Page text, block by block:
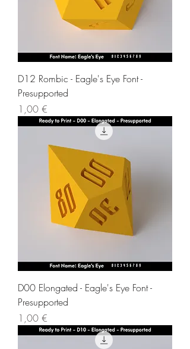
D12 Rombic - Eagle's Eye Font -
Presupported
Price
1,00 €
D00 Elongated - Eagle's Eye Font -
Presupported
Price
1,00 €